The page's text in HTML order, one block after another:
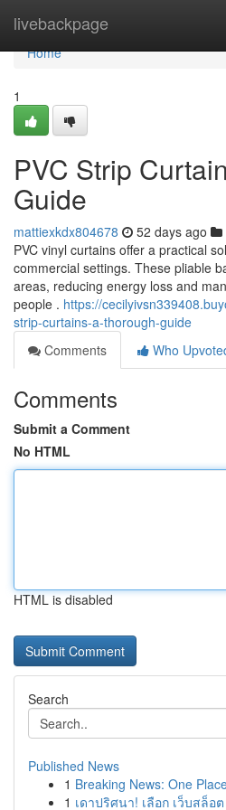
livebackpage
Home
Home
1
PVC Strip
Guide
mattiexkdx804678 52 days ago
PVC vinyl curtains offer a practical
commercial settings. These pliable
areas, reducing energy loss and
people . https://
strip-curtains-a-thorough-guide
Comments
Who
Comments
Submit a Comment
No HTML
HTML is disabled
Search
Published News
1 Breaking News: One
1 เดาปริศนา! เลือก เว็บสล็อ